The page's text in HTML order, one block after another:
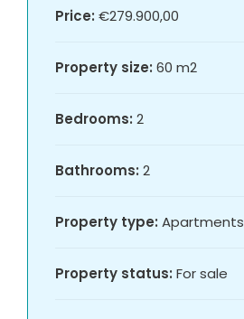
Price: €279.900,00
Property size: 60 m2
Bedrooms: 2
Bathrooms: 2
Property type: Apartments
Property status: For sale